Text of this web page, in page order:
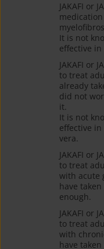
JAKAFI or
It is not
effective
JAKAFI or
to treat
already
did not
it.
It is not
effective
vera.
JAKAFI or
to treat
with acute
have
enough.
JAKAFI or
to treat
with
have